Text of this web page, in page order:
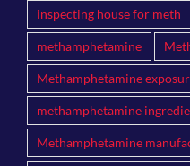
inspecting house for meth
methamphetamine
Methamphetamine
methamphetamine
Methamphetamine